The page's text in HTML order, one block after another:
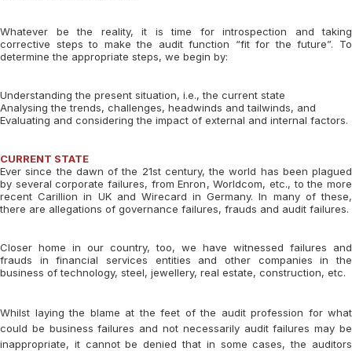
Whatever be the reality, it is time for introspection and taking
corrective steps to make the audit function “fit for the future”. To
determine the appropriate steps, we begin by:
Understanding the present situation, i.e., the current state
Analysing the trends, challenges, headwinds and tailwinds, and
Evaluating and considering the impact of external and internal factors.
CURRENT STATE
Ever since the dawn of the 21st century, the world has been plagued
by several corporate failures, from Enron, Worldcom, etc., to the more
recent Carillion in UK and Wirecard in Germany. In many of these,
there are allegations of governance failures, frauds and audit failures.
Closer home in our country, too, we have witnessed failures and
frauds in financial services entities and other companies in the
business of technology, steel, jewellery, real estate, construction, etc.
Whilst laying the blame at the feet of the audit profession for what
could be business failures and not necessarily audit failures may be
inappropriate, it cannot be denied that in some cases, the auditors